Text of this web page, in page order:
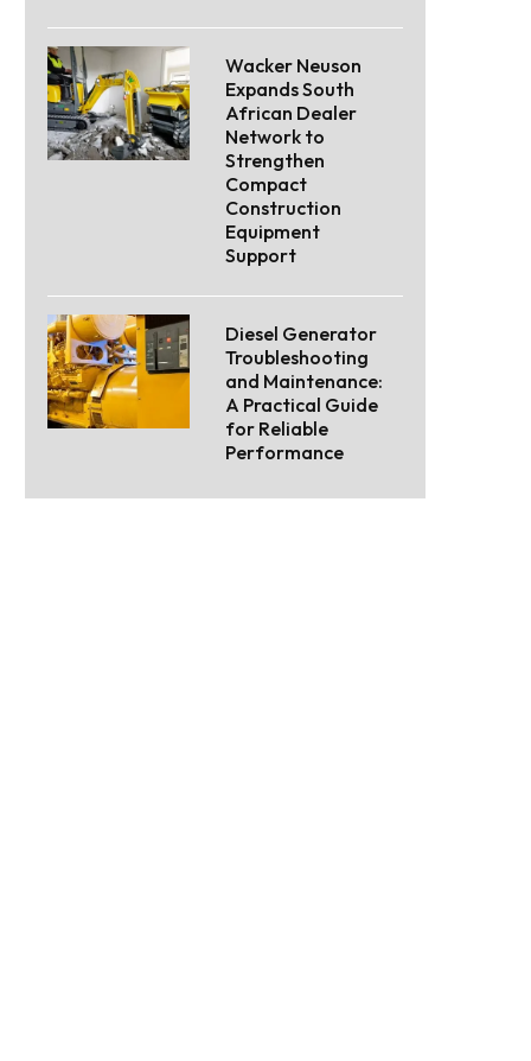
Wacker Neuson
Expands South
African Dealer
Network to
Strengthen
Compact
Construction
Equipment
Support
Diesel Generator
Troubleshooting
and Maintenance:
A Practical Guide
for Reliable
Performance